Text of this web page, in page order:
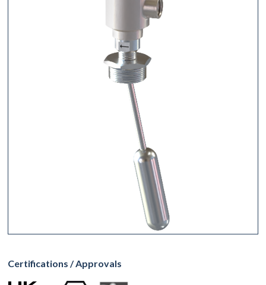
Certifications / Approvals